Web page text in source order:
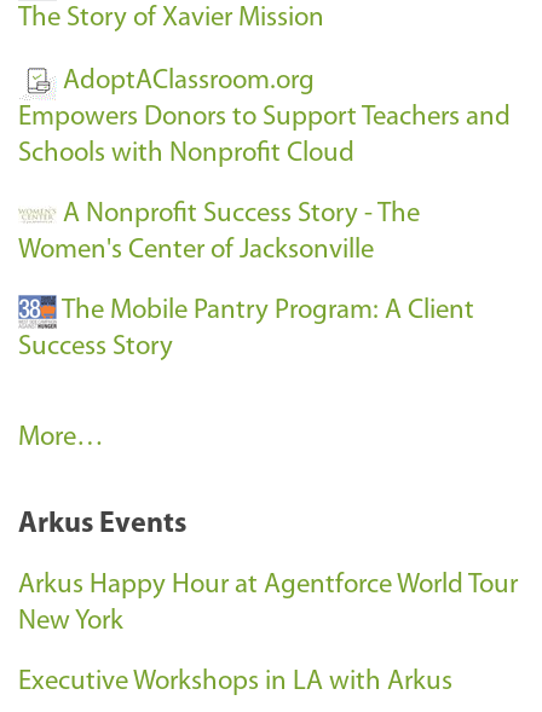
The Story of Xavier Mission
AdoptAClassroom.org
Empowers Donors to Support Teachers and
Schools with Nonprofit Cloud
A Nonprofit Success Story - The
Women's Center of Jacksonville
The Mobile Pantry Program: A Client
Success Story
C
n
t
u
More…
Arkus Events
Arkus Happy Hour at Agentforce World Tour
New York
Executive Workshops in LA with Arkus